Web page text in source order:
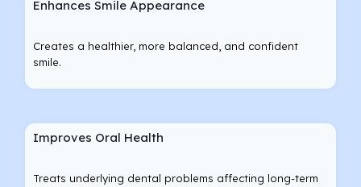
Enhances Smile Appearance
Creates a healthier, more balanced, and confident
smile.
Improves Oral Health
Treats underlying dental problems affecting long-term